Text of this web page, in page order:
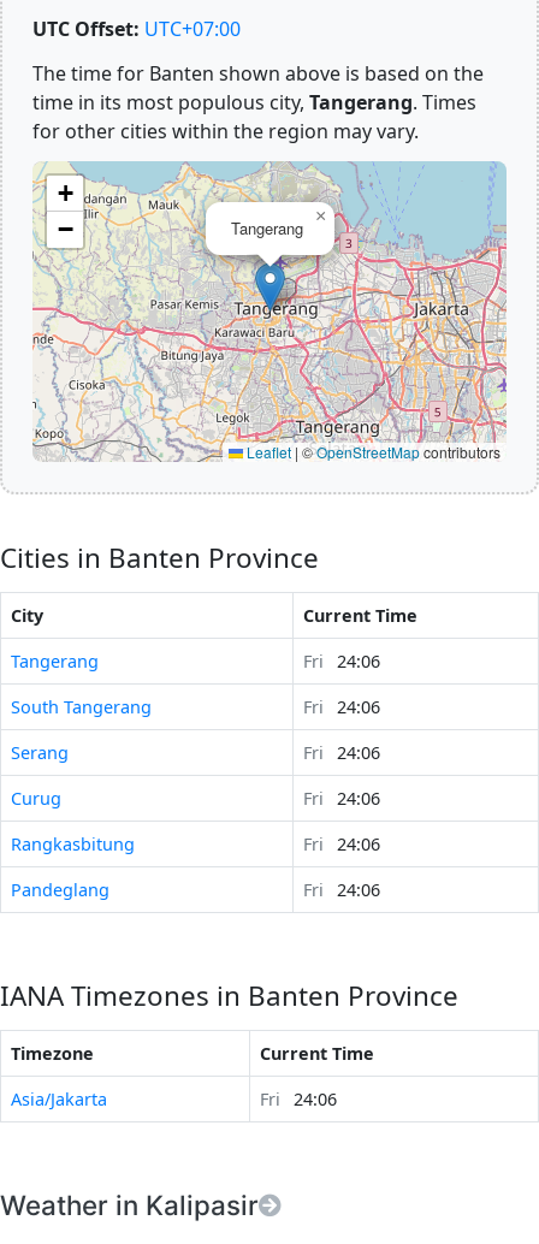
UTC Offset: UTC+07:00
The time for Banten shown above is based on the
time in its most populous city, Tangerang. Times
for other cities within the region may vary.
Tangerang
×
+
−
Leaflet | ©OpenStreetMapcontributors
Cities in Banten Province
City
Current Time
Tangerang
Fri
24:06
South Tangerang
Fri
24:06
Serang
Fri
24:06
Curug
Fri
24:06
Rangkasbitung
Fri
24:06
Pandeglang
Fri 24:06
IANA Timezones in Banten Province
Timezone
Current Time
Asia/Jakarta
Fri 24:06
Weather in Kalipasir